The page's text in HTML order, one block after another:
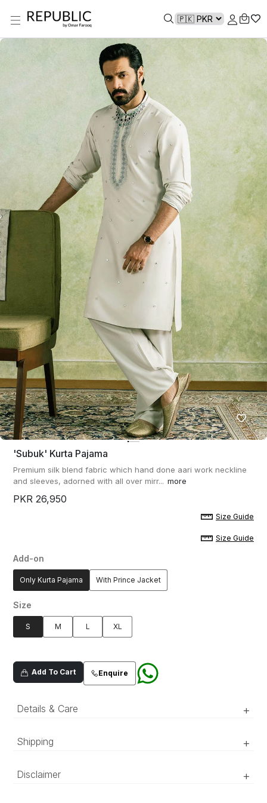
'subuk' Kurta Pajama
Premium silk blend fabric which hand done aari work neckline
and sleeves, adorned with all over mirr... more
PKR 26,950
Size Guide
Size Guide
Add-on
Only Kurta Pajama With Prince Jacket
Size
S M L XL
Add To Cart Enquire
Details & Care +
Premium silk blend fabric which hand done aari
work neckline and sleeves, adorned with all
Shipping +
‘Luxury RTW’ pieces take 15–20 official working days to be
prepared and delivered. ‘COUTURE’ pieces take 20–25 official
Disclaimer +